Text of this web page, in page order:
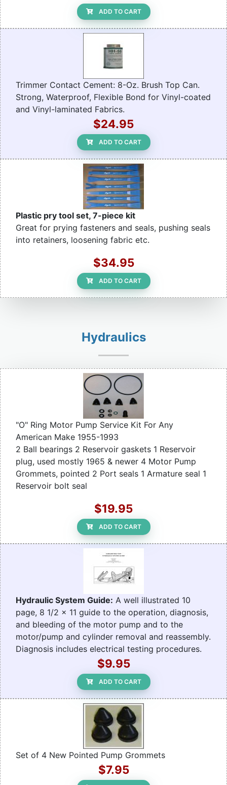
ADD TO CART
Trimmer Contact Cement: 8-Oz. Brush Top Can.
Strong, Waterproof, Flexible Bond for Vinyl-coated
and Vinyl-laminated Fabrics.
$24.95
ADD TO CART
Plastic pry tool set, 7-piece kit
Great for prying fasteners and seals, pushing seals
into retainers, loosening fabric etc.
$34.95
ADD TO CART
Hydraulics
"O" Ring Motor Pump Service Kit For Any
American Make 1955-1993
2 Ball bearings 2 Reservoir gaskets 1 Reservoir
plug, used mostly 1965 & newer 4 Motor Pump
Grommets, pointed 2 Port seals 1 Armature seal 1
Reservoir bolt seal
$19.95
ADD TO CART
Hydraulic System Guide: A well illustrated 10
page, 8 1/2 x 11 guide to the operation, diagnosis,
and bleeding of the motor pump and to the
motor/pump and cylinder removal and reassembly.
Diagnosis includes electrical testing procedures.
$9.95
ADD TO CART
Set of 4 New Pointed Pump Grommets
$7.95